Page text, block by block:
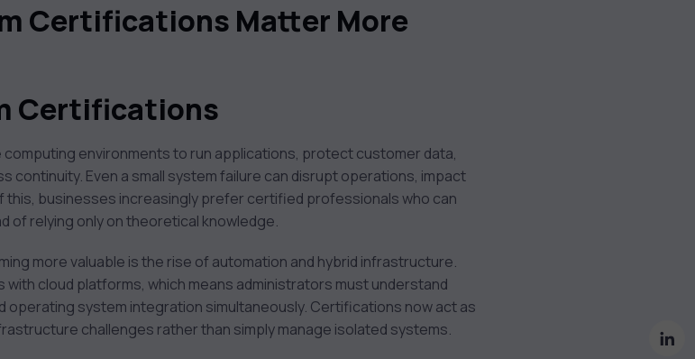
Certifications Matter More
Certifications
environments to run applications, protect customer data,
continuity. Even a small system failure can disrupt operations, impact
businesses increasingly prefer certified professionals who can
of relying only on theoretical knowledge.
more valuable is the rise of automation and hybrid infrastructure.
cloud platforms, which means administrators must understand
operating system integration simultaneously. Certifications now act as
challenges rather than simply manage isolated systems.